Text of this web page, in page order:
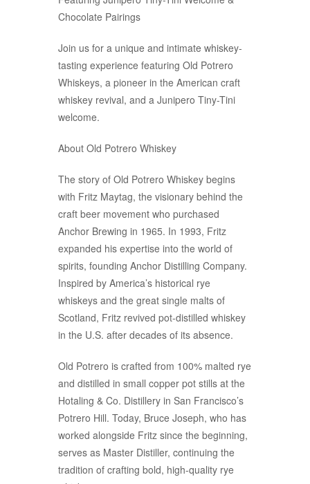
Chocolate Pairings
Join us for a unique and intimate whiskey-
tasting experience featuring Old Potrero
Whiskeys, a pioneer in the American craft
whiskey revival, and a Junipero Tiny-Tini
welcome.
About Old Potrero Whiskey
The story of Old Potrero Whiskey begins
with Fritz Maytag, the visionary behind the
craft beer movement who purchased
Anchor Brewing in 1965. In 1993, Fritz
expanded his expertise into the world of
spirits, founding Anchor Distilling Company.
Inspired by America’s historical rye
whiskeys and the great single malts of
Scotland, Fritz revived pot-distilled whiskey
in the U.S. after decades of its absence.
Old Potrero is crafted from 100% malted rye
and distilled in small copper pot stills at the
Hotaling & Co. Distillery in San Francisco’s
Potrero Hill. Today, Bruce Joseph, who has
worked alongside Fritz since the beginning,
serves as Master Distiller, continuing the
tradition of crafting bold, high-quality rye